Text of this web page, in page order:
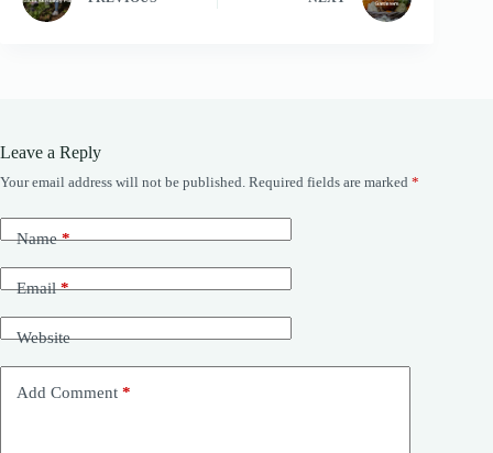
Leave a Reply
Your email address will not be published. Required fields are marked *
Name*
Email*
Website
Add Comment *